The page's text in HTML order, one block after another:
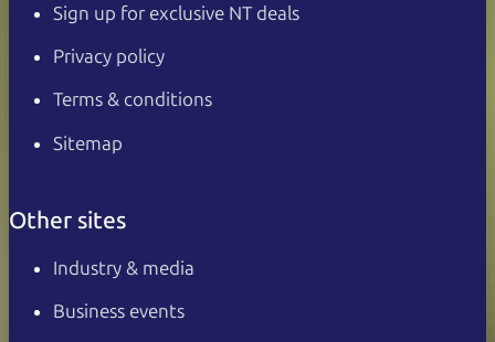
Sign up for exclusive NT deals
Privacy policy
Terms & conditions
Sitemap
Other sites
Industry & media
Business events